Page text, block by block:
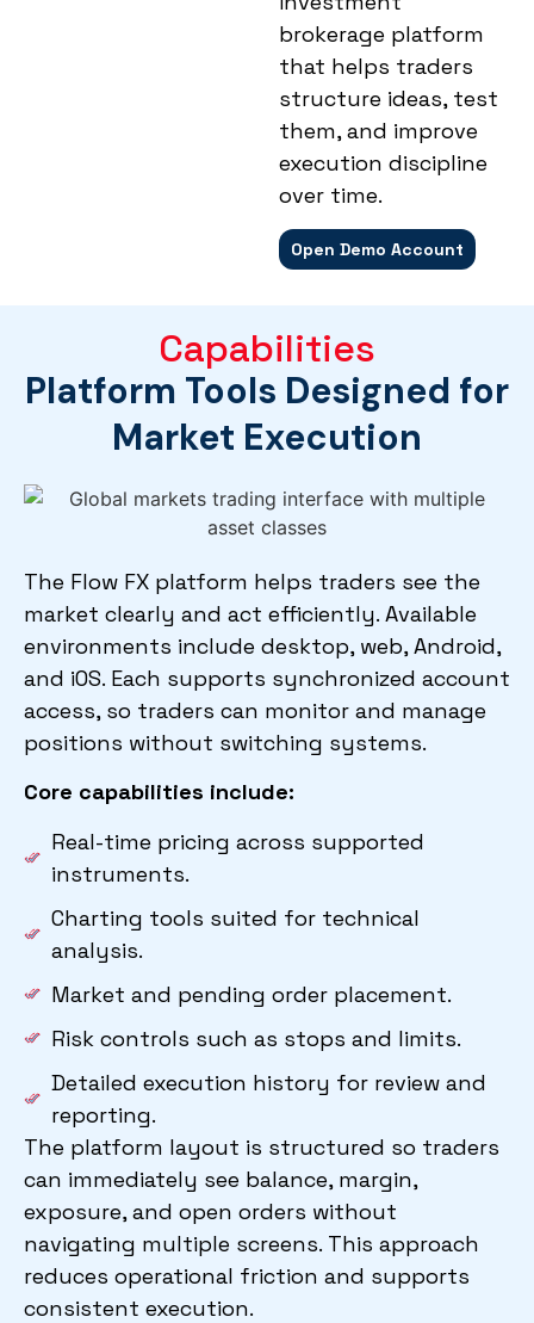
brokerage platform
that helps traders
structure ideas, test
them, and improve
execution discipline
over time.
Open Demo Account
Capabilities
Platform Tools Designed for
Market Execution
The Flow FX platform helps traders see the
market clearly and act efficiently. Available
environments include desktop, web, Android,
and iOS. Each supports synchronized account
access, so traders can monitor and manage
positions without switching systems.
Core capabilities include:
Real-time pricing across supported
instruments.
Charting tools suited for technical
analysis.
Market and pending order placement.
Risk controls such as stops and limits.
Detailed execution history for review and
reporting.
The platform layout is structured so traders
can immediately see balance, margin,
exposure, and open orders without
navigating multiple screens. This approach
reduces operational friction and supports
consistent execution.